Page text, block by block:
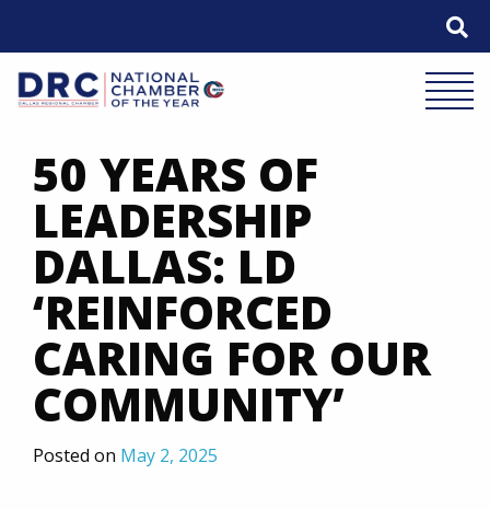
50 YEARS OF
LEADERSHIP
DALLAS: LD
‘REINFORCED
CARING FOR OUR
COMMUNITY’
Posted on May 2, 2025